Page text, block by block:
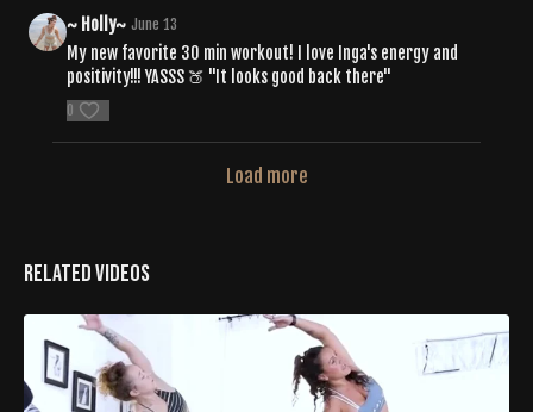
~ Holly~ June 13
My new favorite 30 min workout! I love Inga's energy and
positivity!!! YASSS 🍑 "It looks good back there"
0
Load more
Related Videos